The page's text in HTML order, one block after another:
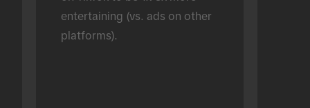
entertaining (vs. ads on other
platforms).